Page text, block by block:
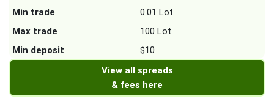
Min trade
0.01 Lot
Max trade
100 Lot
Min deposit
$10
View all spreads
& fees here